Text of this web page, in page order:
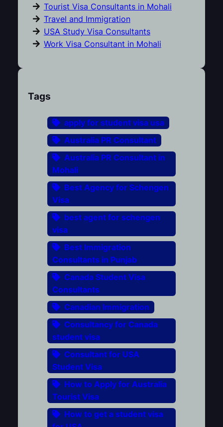
Tourist Visa Consultants in Mohali
Travel and Immigration
USA Study Visa Consultants
Work Visa Consultant in Mohali
Tags
apply for student visa usa
Australia PR Consultant
Australia PR Consultant in
Mohali
Best Agency for Schengen
Visa
best agent for schengen
visa
Best Immigration
Consultants in Punjab
Canada Student Visa
Consultants
Canadian Immigration
Consultancy for Canada
student visa
Consultant for USA
Student Visa
How to Apply for Australia
Tourist Visa
How to get a student visa